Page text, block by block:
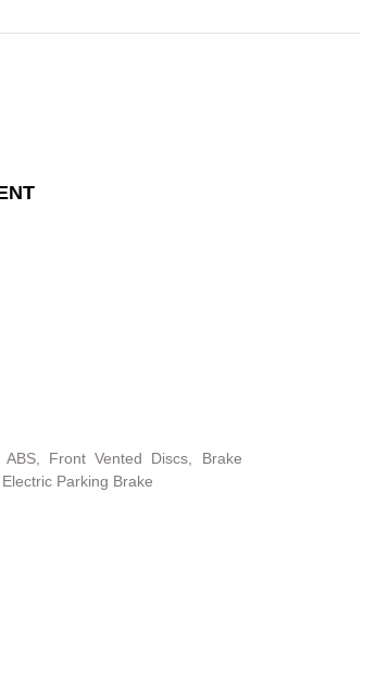
Front Vented Discs, Brake
Parking Brake